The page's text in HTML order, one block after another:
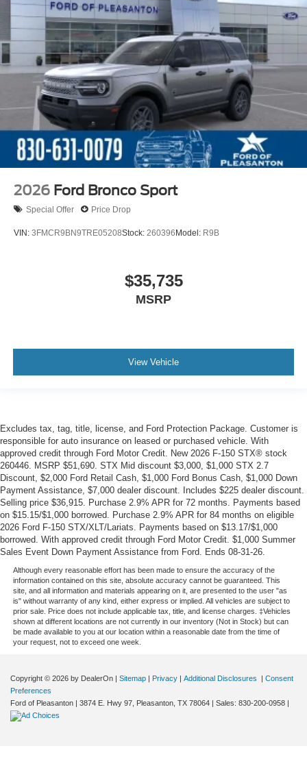
2026 Ford Bronco Sport
Special Offer Price Drop
VIN: 3FMCR9BN9TRE05208Stock: 260396 Model: R9B
$35,735
MSRP
View Vehicle
Excludes tax, tag, title, license, and Ford Protection Package. Customer is
responsible for auto insurance on leased or purchased vehicle. With
approved credit through Ford Motor Credit. New 2026 F-150 STX® stock
260446. MSRP $51,690. STX Mid discount $3,000, $1,000 STX 2.7
Discount, $2,000 Ford Retail Cash, $1,000 Ford Bonus Cash, $1,000 Down
Payment Assistance, $7,000 dealer discount. Includes $225 dealer discount.
Selling price $36,915. Purchase 2.9% APR for 72 months. Payments based
on $15.15/$1,000 borrowed. Purchase 2.9% APR for 84 months on eligible
2026 Ford F-150 STX/XLT/Lariats. Payments based on $13.17/$1,000
borrowed. With approved credit through Ford Motor Credit. $1,000 Summer
Sales Event Down Payment Assistance from Ford. Ends 08-31-26.
Although every reasonable effort has been made to ensure the accuracy of the
information contained on this site, absolute accuracy cannot be guaranteed. This
site, and all information and materials appearing on it, are presented to the user "as
is" without warranty of any kind, either express or implied. All vehicles are subject to
prior sale. Price does not include applicable tax, title, and license charges. ‡Vehicles
shown at different locations are not currently in our inventory (Not in Stock) but can
be made available to you at our location within a reasonable date from the time of
your request, not to exceed one week.
Copyright © 2026 by DealerOn | Sitemap | Privacy | Additional Disclosures | Consent
Preferences
Ford of Pleasanton | 3874 E. Hwy 97, Pleasanton, TX 78064 | Sales: 830-200-0958 |